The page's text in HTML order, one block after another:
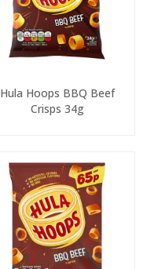
Hula Hoops BBQ Beef
Crisps 34g